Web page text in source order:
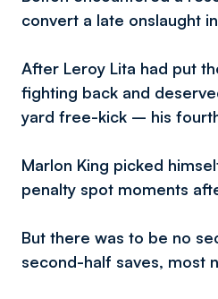
convert a late onslaught
After Leroy Lita had put
fighting back and
yard free-kick – his
Marlon King picked
penalty spot moments
But there was to be no
second-half saves, most